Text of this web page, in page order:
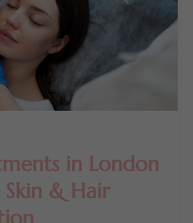
in London
& Hair